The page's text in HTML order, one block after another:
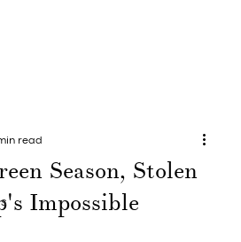
Season, Stolen
Impossible
read